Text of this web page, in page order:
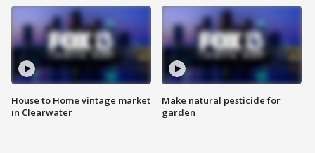
House to Home vintage market
in Clearwater
Make natural pesticide for
garden